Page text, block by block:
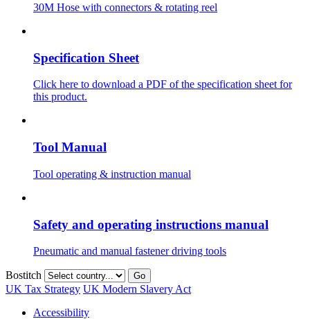
30M Hose with connectors & rotating reel
Specification Sheet
Click here to download a PDF of the specification sheet for
this product.
Tool Manual
Tool operating & instruction manual
Safety and operating instructions manual
Pneumatic and manual fastener driving tools
Bostitch Go
UK Tax Strategy UK Modern Slavery Act
Accessibility